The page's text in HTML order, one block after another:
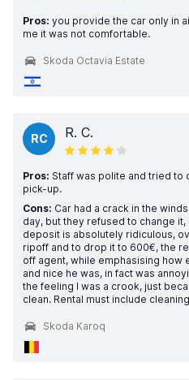
Pros: you provide the car only in
me it was not comfortable.
Skoda Octavia Estate
RC R. C.
Pros: Staff was polite and tried to
pick-up.
Cons: Car had a crack in the
day, but they refused to change
deposit is absolutely ridiculous,
ripoff and to drop it to 600€, the
off agent, while emphasising how
and nice he was, in fact was
the feeling I was a crook, just
clean. Rental must include
Skoda Karoq